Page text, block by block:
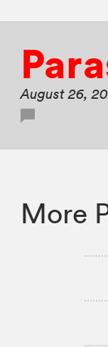
August 26,
More